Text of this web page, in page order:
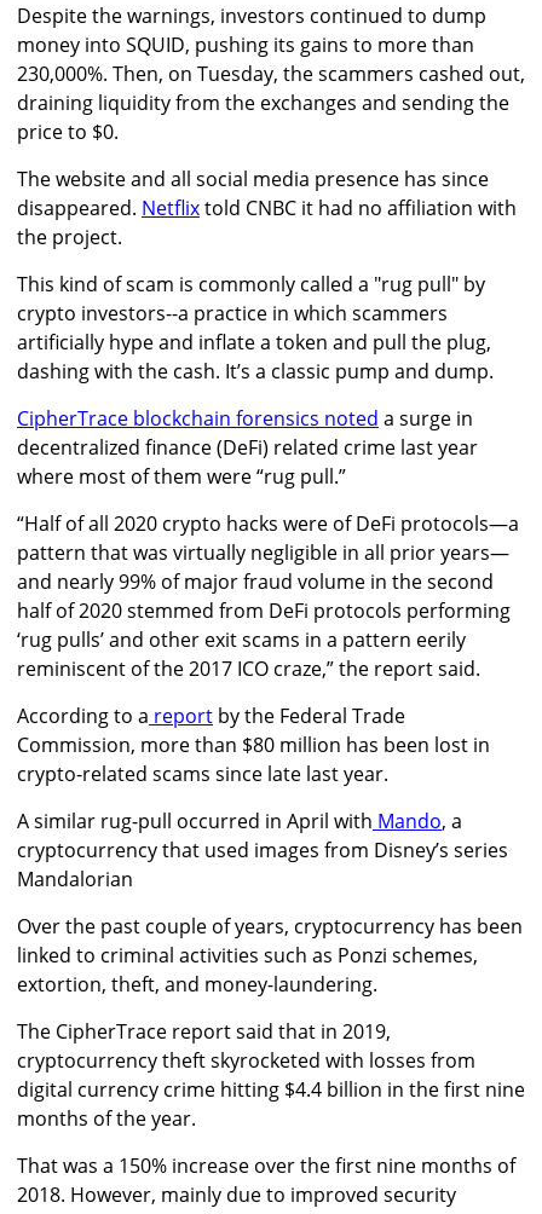
Despite the warnings, investors continued to dump
money into SQUID, pushing its gains to more than
230,000%. Then, on Tuesday, the scammers cashed out,
draining liquidity from the exchanges and sending the
price to $0.
The website and all social media presence has since
disappeared. Netflixtold CNBC it had no affiliation with
the project.
This kind of scam is commonly called a "rug pull" by
crypto investors--a practice in which scammers
artificially hype and inflate a token and pull the plug,
dashing with the cash. It’s a classic pump and dump.
CipherTrace blockchain forensics noted a surge in
decentralized finance (DeFi) related crime last year
where most of them were “rug pull.”
“Half of all 2020 crypto hacks were of DeFi protocols—a
pattern that was virtually negligible in all prior years—
and nearly 99% of major fraud volume in the second
half of 2020 stemmed from DeFi protocols performing
‘rug pulls’ and other exit scams in a pattern eerily
reminiscent of the 2017 ICO craze,” the report said.
According to a report by the Federal Trade
Commission, more than $80 million has been lost in
crypto-related scams since late last year.
A similar rug-pull occurred in April with Mando, a
cryptocurrency that used images from Disney’s series
Mandalorian
Over the past couple of years, cryptocurrency has been
linked to criminal activities such as Ponzi schemes,
extortion, theft, and money-laundering.
The CipherTrace report said that in 2019,
cryptocurrency theft skyrocketed with losses from
digital currency crime hitting $4.4 billion in the first nine
months of the year.
That was a 150% increase over the first nine months of
2018. However, mainly due to improved security